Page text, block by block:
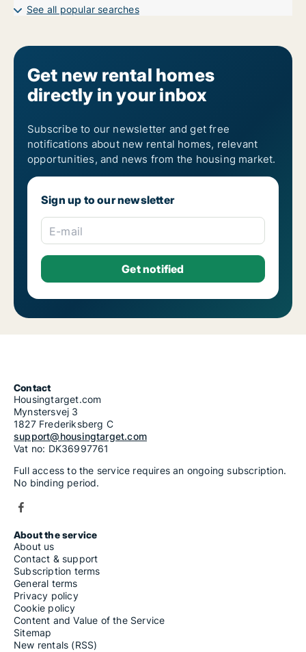
See all popular searches
Get new rental homes
directly in your inbox
Subscribe to our newsletter and get free
notifications about new rental homes, relevant
opportunities, and news from the housing market.
Sign up to our newsletter
E-mail
Contact
Housingtarget.com
Mynstersvej 3
1827 Frederiksberg C
support@housingtarget.com
Vat no: DK36997761
Full access to the service requires an ongoing subscription.
No binding period.
About the service
About us
Contact & support
Subscription terms
General terms
Privacy policy
Cookie policy
Content and Value of the Service
Sitemap
New rentals (RSS)